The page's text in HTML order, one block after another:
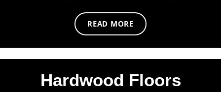
READ MORE
Hardwood Floors